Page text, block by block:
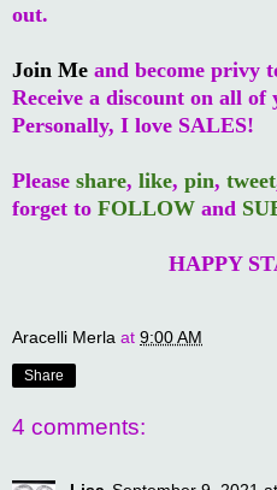
out.
Join Me and become privy
Receive a discount on all of
Personally, I love SALES!
Please share, like, pin, tweet
forget to FOLLOW and
HAPPY
Aracelli Merla at 9:00 AM
Share
4 comments: